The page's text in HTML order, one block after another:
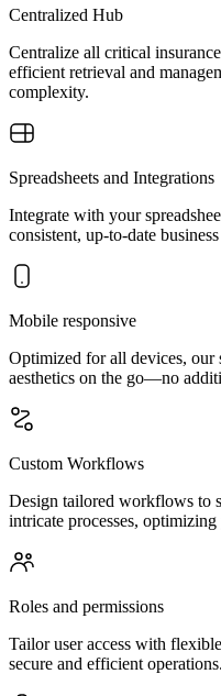
Centralized Hub
Centralize all critical
efficient retrieval and
complexity.
Spreadsheets and Integrations
Integrate with your
consistent, up-to-date
Mobile responsive
Optimized for all devices, our
aesthetics on the go—no
Custom Workflows
Design tailored workflows to
intricate processes,
Roles and permissions
Tailor user access with
secure and efficient operations.